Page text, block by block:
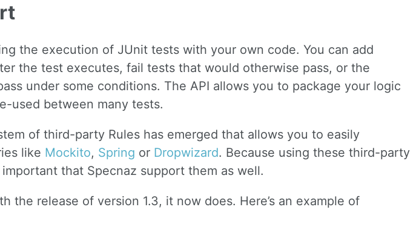
the execution of JUnit tests with your own code. You can add
the test executes, fail tests that would otherwise pass, or the
under some conditions. The API allows you to package your logic
used between many tests.
of third-party Rules has emerged that allows you to easily
like Mockito, Spring or Dropwizard. Because using these third-party
that Specnaz support them as well.
the release of version 1.3, it now does. Here’s an example of